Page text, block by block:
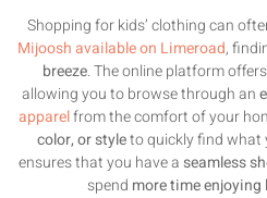
Shopping for kids’ clothing can
Mijoosh available on Limeroad,
breeze. The online platform
allowing you to browse through an
apparelfrom the comfort of your
color, or styleto quickly find what
ensures that you have aseamless
spend more time